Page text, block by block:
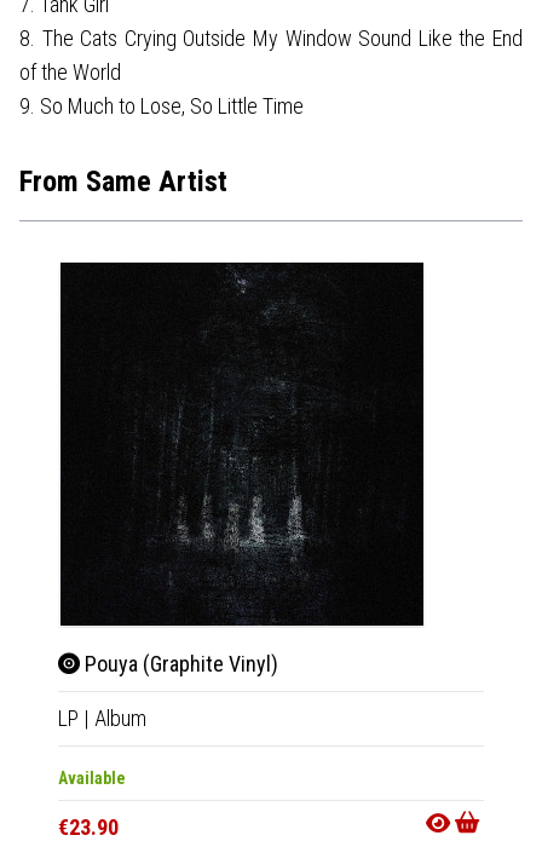
8. The Cats Crying Outside My Window Sound Like the End
of the World
9. So Much to Lose, So Little Time
From Same Artist
Pouya (Graphite Vinyl)
LP | Album
Available
€23.90